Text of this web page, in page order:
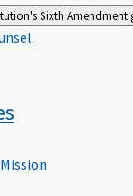
Sixth Amendment